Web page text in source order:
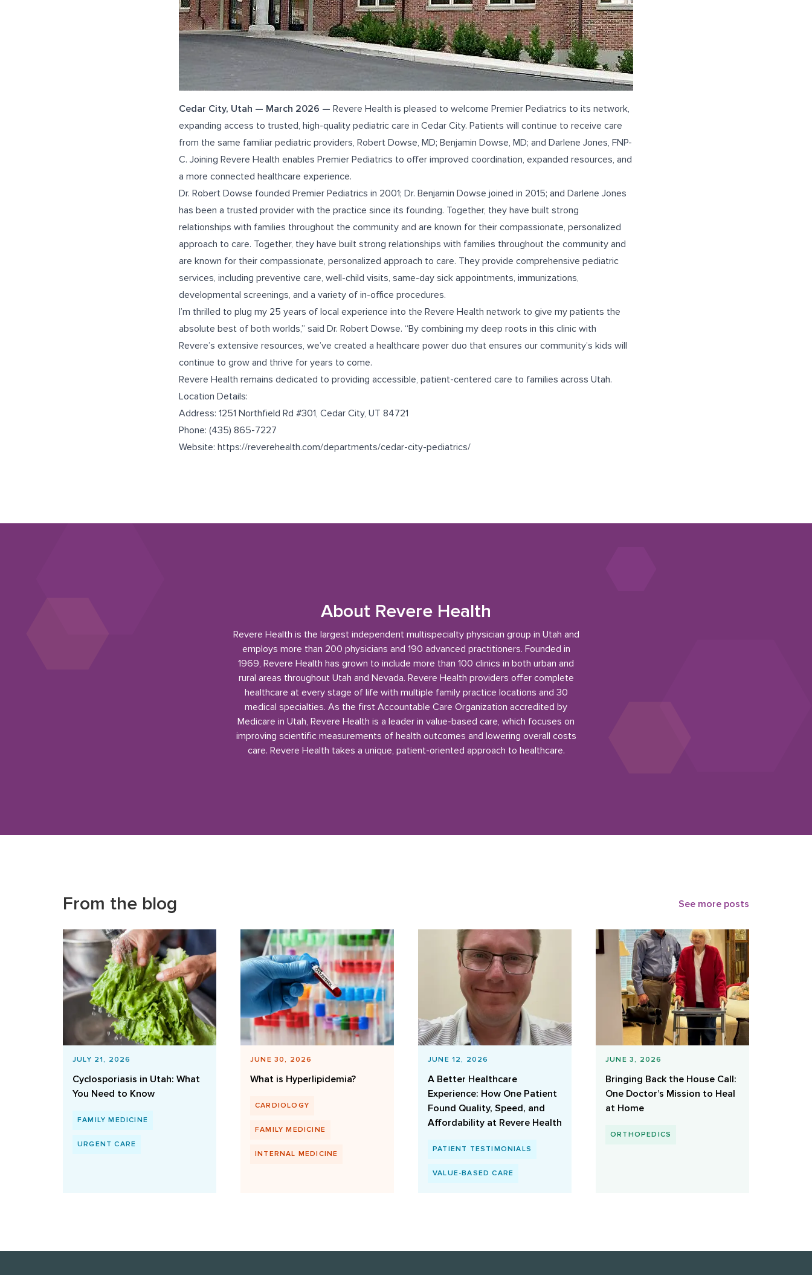
Cedar City, Utah — March 2026 — Revere Health is pleased to welcome Premier Pediatrics to its network,
expanding access to trusted, high-quality pediatric care in Cedar City. Patients will continue to receive care
from the same familiar pediatric providers, Robert Dowse, MD; Benjamin Dowse, MD; and Darlene Jones, FNP-
C. Joining Revere Health enables Premier Pediatrics to offer improved coordination, expanded resources, and
a more connected healthcare experience.
Dr. Robert Dowse founded Premier Pediatrics in 2001; Dr. Benjamin Dowse joined in 2015; and Darlene Jones
has been a trusted provider with the practice since its founding. Together, they have built strong
relationships with families throughout the community and are known for their compassionate, personalized
approach to care. Together, they have built strong relationships with families throughout the community and
are known for their compassionate, personalized approach to care. They provide comprehensive pediatric
services, including preventive care, well-child visits, same-day sick appointments, immunizations,
developmental screenings, and a variety of in-office procedures.
I’m thrilled to plug my 25 years of local experience into the Revere Health network to give my patients the
absolute best of both worlds,” said Dr. Robert Dowse. “By combining my deep roots in this clinic with
Revere’s extensive resources, we’ve created a healthcare power duo that ensures our community’s kids will
continue to grow and thrive for years to come.
Revere Health remains dedicated to providing accessible, patient-centered care to families across Utah.
Location Details:
Address: 1251 Northfield Rd #301, Cedar City, UT 84721
Phone: (435) 865-7227
Website: https://reverehealth.com/departments/cedar-city-pediatrics/
About Revere Health
Revere Health is the largest independent multispecialty physician group in Utah and
employs more than 200 physicians and 190 advanced practitioners. Founded in
1969, Revere Health has grown to include more than 100 clinics in both urban and
rural areas throughout Utah and Nevada. Revere Health providers offer complete
healthcare at every stage of life with multiple family practice locations and 30
medical specialties. As the first Accountable Care Organization accredited by
Medicare in Utah, Revere Health is a leader in value-based care, which focuses on
improving scientific measurements of health outcomes and lowering overall costs
care. Revere Health takes a unique, patient-oriented approach to healthcare.
From the blog See more posts
JULY 21, 2026
Cyclosporiasis in Utah: What
You Need to Know
FAMILY MEDICINE
URGENT CARE
JUNE 30, 2026
What is Hyperlipidemia?
CARDIOLOGY
FAMILY MEDICINE
INTERNAL MEDICINE
JUNE 12, 2026
A Better Healthcare
Experience: How One Patient
Found Quality, Speed, and
Affordability at Revere Health
PATIENT TESTIMONIALS
VALUE-BASED CARE
JUNE 3, 2026
Bringing Back the House Call:
One Doctor’s Mission to Heal
at Home
ORTHOPEDICS